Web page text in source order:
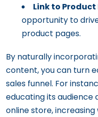
Link to Product
opportunity to
product pages.
By naturally
content, you can turn
sales funnel. For
educating its audience
online store,